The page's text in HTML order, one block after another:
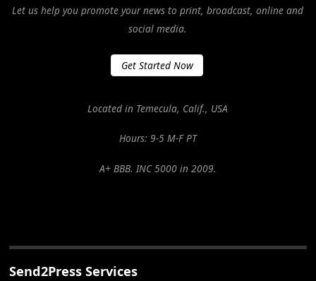
Let us help you promote your news to print, broadcast, online and
social media.
Get Started Now
Located in Temecula, Calif., USA
Hours: 9-5 M-F PT
A+ BBB. INC 5000 in 2009.
Send2Press Services